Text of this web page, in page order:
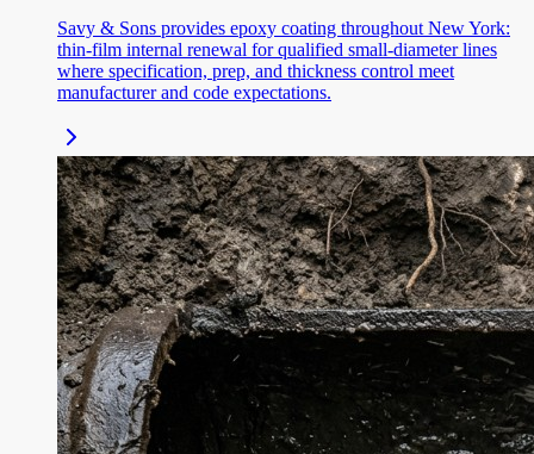
Savy & Sons provides epoxy coating throughout New York:
thin-film internal renewal for qualified small-diameter lines
where specification, prep, and thickness control meet
manufacturer and code expectations.